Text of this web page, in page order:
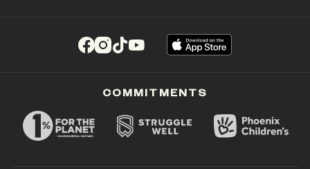
(opens in a new tab)
(opens in a new tab)
(opens in a new tab)
(opens in a new tab)
COMMITMENTS